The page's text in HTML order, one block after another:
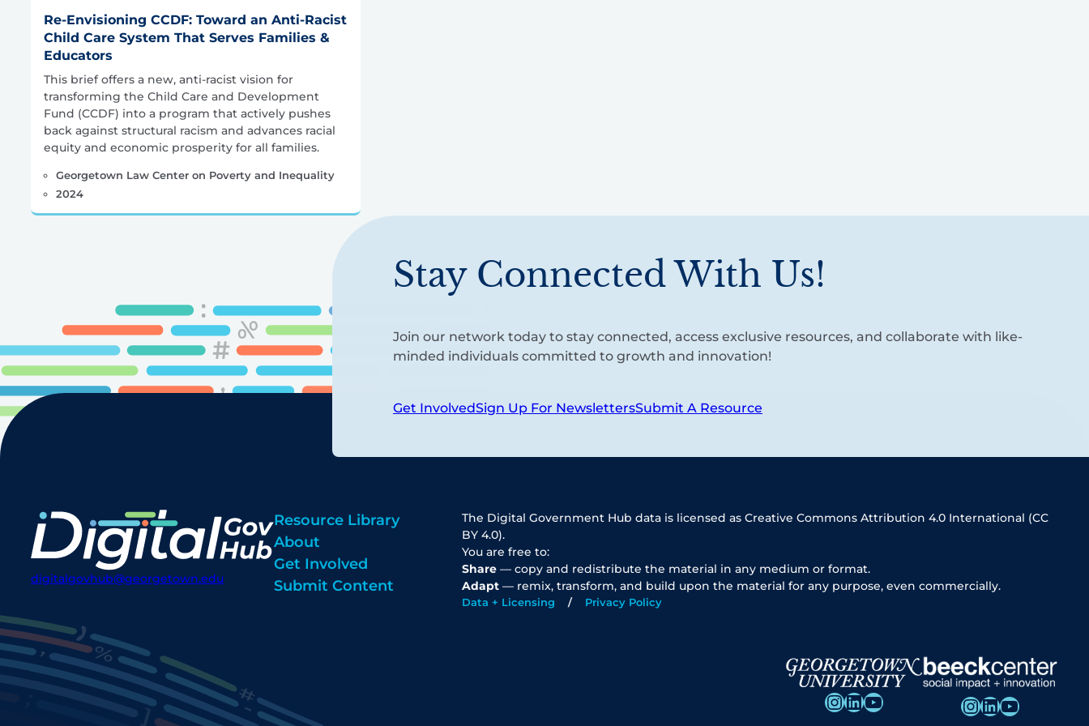
Re-Envisioning CCDF: Toward an Anti-Racist
Child Care System That Serves Families &
Educators
This brief offers a new, anti-racist vision for
transforming the Child Care and Development
Fund (CCDF) into a program that actively pushes
back against structural racism and advances racial
equity and economic prosperity for all families.
Georgetown Law Center on Poverty and Inequality
2024
Stay Connected With Us!
Join our network today to stay connected, access exclusive resources, and collaborate with like-
minded individuals committed to growth and innovation!
Get InvolvedSign Up For NewslettersSubmit A Resource
digitalgovhub@georgetown.edu
Resource Library
About
Get Involved
Submit Content
The Digital Government Hub data is licensed as Creative Commons Attribution 4.0 International (CC
BY 4.0).
You are free to:
Share — copy and redistribute the material in any medium or format.
Adapt — remix, transform, and build upon the material for any purpose, even commercially.
Data + Licensing Privacy Policy
InstagramLinkedIn YouTube InstagramLinkedIn YouTube